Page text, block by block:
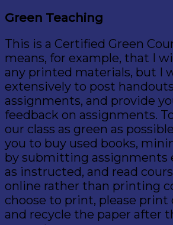
Green Teaching
This is a Certified Green
means, for example, that I
any printed materials, but I
extensively to post
assignments, and provide
feedback on assignments.
our class as green as
you to buy used books,
by submitting assignments
as instructed, and read
online rather than printing
choose to print, please print
and recycle the paper after